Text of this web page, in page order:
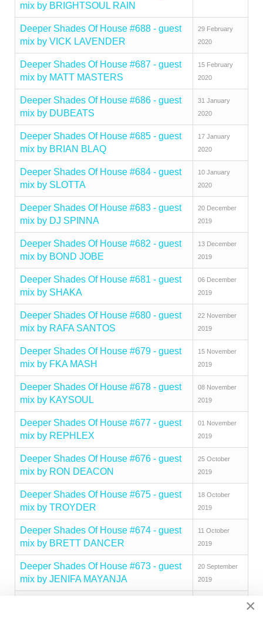
mix by BRIGHTSOUL RAIN
Deeper Shades Of House #688 - guest
mix by VICK LAVENDER
29 February
2020
Deeper Shades Of House #687 - guest
mix by MATT MASTERS
15 February
2020
Deeper Shades Of House #686 - guest
mix by DUBEATS
31 January
2020
Deeper Shades Of House #685 - guest
mix by BRIAN BLAQ
17 January
2020
Deeper Shades Of House #684 - guest
mix by SLOTTA
10 January
2020
Deeper Shades Of House #683 - guest
mix by DJ SPINNA
20 December
2019
Deeper Shades Of House #682 - guest
mix by BOND JOBE
13 December
2019
Deeper Shades Of House #681 - guest
mix by SHAKA
06 December
2019
Deeper Shades Of House #680 - guest
mix by RAFA SANTOS
22 November
2019
Deeper Shades Of House #679 - guest
mix by FKA MASH
15 November
2019
Deeper Shades Of House #678 - guest
mix by KAYSOUL
08 November
2019
Deeper Shades Of House #677 - guest
mix by REPHLEX
01 November
2019
Deeper Shades Of House #676 - guest
mix by RON DEACON
25 October
2019
Deeper Shades Of House #675 - guest
mix by TROYDER
18 October
2019
Deeper Shades Of House #674 - guest
mix by BRETT DANCER
11 October
2019
Deeper Shades Of House #673 - guest
mix by JENIFA MAYANJA
20 September
2019
×